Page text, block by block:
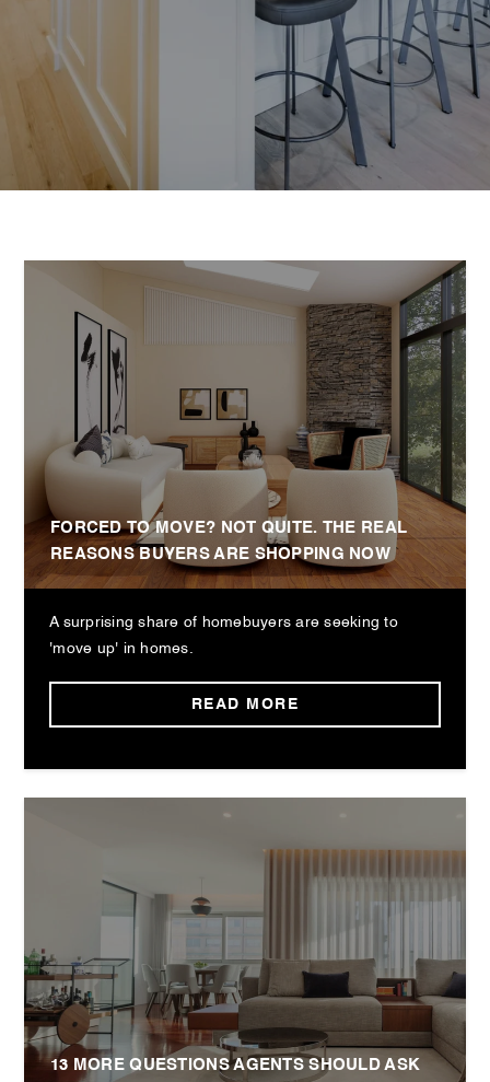
FORCED TO MOVE? NOT QUITE. THE REAL
REASONS BUYERS ARE SHOPPING NOW
A surprising share of homebuyers are seeking to
'move up' in homes.
READ MORE
13 MORE QUESTIONS AGENTS SHOULD ASK